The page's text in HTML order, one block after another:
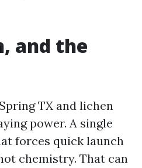
and the
TX and lichen
power. A single
forces quick launch
chemistry. That can